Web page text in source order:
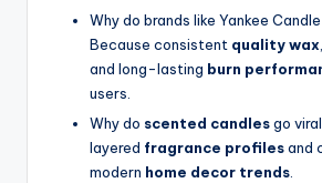
Why do brands like Yankee
Because consistent quality wax
and long-lasting burn
users.
Why do scented candlesgo
layered fragrance profilesand
modern home decor trends